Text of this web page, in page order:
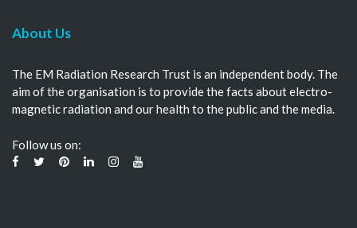
About Us
The EM Radiation Research Trust is an independent body. The
aim of the organisation is to provide the facts about electro-
magnetic radiation and our health to the public and the media.
Follow us on: